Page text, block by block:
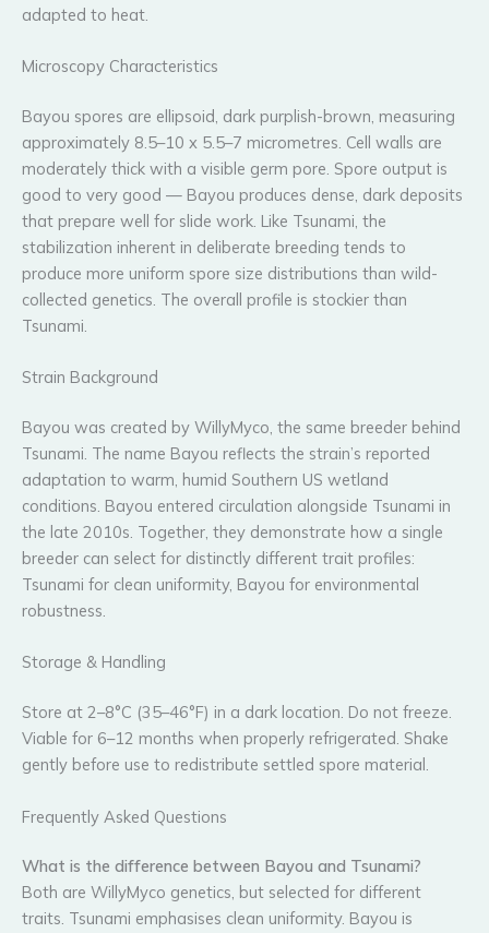
adapted to heat.
Microscopy Characteristics
Bayou spores are ellipsoid, dark purplish-brown, measuring
approximately 8.5–10 x 5.5–7 micrometres. Cell walls are
moderately thick with a visible germ pore. Spore output is
good to very good — Bayou produces dense, dark deposits
that prepare well for slide work. Like Tsunami, the
stabilization inherent in deliberate breeding tends to
produce more uniform spore size distributions than wild-
collected genetics. The overall profile is stockier than
Tsunami.
Strain Background
Bayou was created by WillyMyco, the same breeder behind
Tsunami. The name Bayou reflects the strain’s reported
adaptation to warm, humid Southern US wetland
conditions. Bayou entered circulation alongside Tsunami in
the late 2010s. Together, they demonstrate how a single
breeder can select for distinctly different trait profiles:
Tsunami for clean uniformity, Bayou for environmental
robustness.
Storage & Handling
Store at 2–8°C (35–46°F) in a dark location. Do not freeze.
Viable for 6–12 months when properly refrigerated. Shake
gently before use to redistribute settled spore material.
Frequently Asked Questions
What is the difference between Bayou and Tsunami?
Both are WillyMyco genetics, but selected for different
traits. Tsunami emphasises clean uniformity. Bayou is